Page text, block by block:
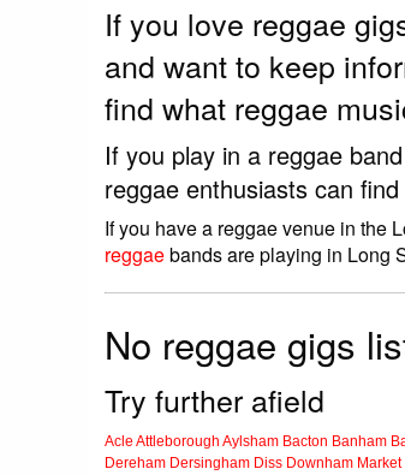
If you love reggae
and want to keep
find what reggae
If you play in a reggae
reggae enthusiasts can
If you have a reggae venue in the
reggaebands are playing in Long
No reggae gigs
Try further afield
Acle Attleborough Aylsham Bacton Banham
Dereham Dersingham Diss Downham Market